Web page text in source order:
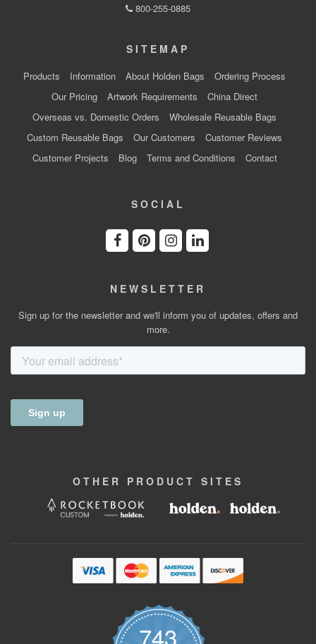
800-255-0885
SITEMAP
Products Information About Holden Bags
Ordering Process
Our Pricing
Artwork Requirements
China Direct
Overseas vs. Domestic Orders
Wholesale Reusable Bags
Custom Reusable Bags
Our Customers
Customer Reviews
Customer Projects
Blog Terms and Conditions Contact
SOCIAL
NEWSLETTER
Sign up for the newsletter and we'll inform you of updates, offers and
more.
OTHER PRODUCT SITES
743